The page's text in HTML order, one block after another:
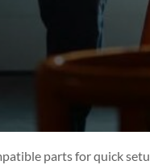
parts for quick